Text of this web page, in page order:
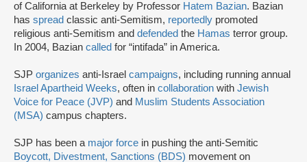
of California at Berkeley by Professor Hatem Bazian. Bazian
has spread classic anti-Semitism, reportedly promoted
religious anti-Semitism and defended the Hamas terror group.
In 2004, Bazian called for “intifada” in America.
SJP organizes anti-Israel campaigns, including running annual
Israel Apartheid Weeks, often in collaboration with Jewish
Voice for Peace (JVP) and Muslim Students Association
(MSA) campus chapters.
SJP has been a major force in pushing the anti-Semitic
Boycott, Divestment, Sanctions (BDS) movement on